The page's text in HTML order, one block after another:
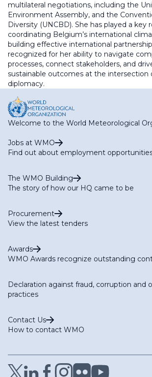
multilateral negotiations, including the
Environment Assembly, and the
Diversity (UNCBD). She has played a key
coordinating Belgium’s international
building effective international
recognized for her ability to navigate
processes, connect stakeholders, and
sustainable outcomes at the intersection
diplomacy.
Welcome to the World Meteorological
Jobs at WMO
Find out about employment
The WMO Building
The story of how our HQ came to be
Procurement
View the latest tenders
Awards
WMO Awards recognize outstanding
Declaration against fraud, corruption and
practices
Contact Us
How to contact WMO